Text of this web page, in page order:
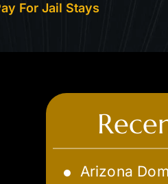
For Jail Stays
Arizona